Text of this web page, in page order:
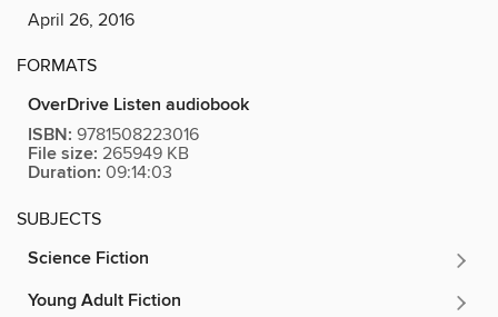
April 26, 2016
FORMATS
OverDrive Listen audiobook
ISBN: 9781508223016
File size: 265949 KB
Duration: 09:14:03
SUBJECTS
Science Fiction
Young Adult Fiction